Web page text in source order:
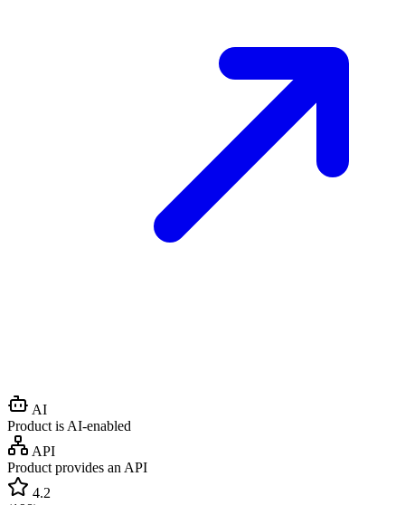
AI
Product is AI-enabled
API
Product provides an API
4.2